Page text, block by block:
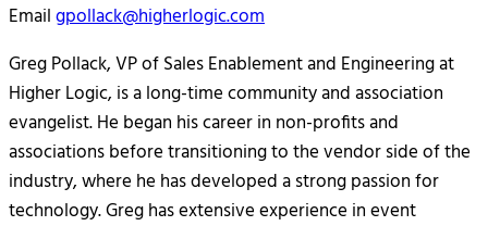
Emailgpollack@higherlogic.com
Greg Pollack, VP of Sales Enablement and Engineering at
Higher Logic, is a long-time community and association
evangelist. He began his career in non-profits and
associations before transitioning to the vendor side of the
industry, where he has developed a strong passion for
technology. Greg has extensive experience in event